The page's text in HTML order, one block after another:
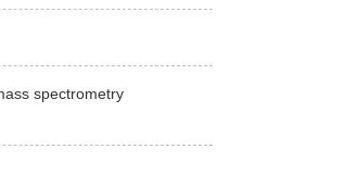
spectrometry